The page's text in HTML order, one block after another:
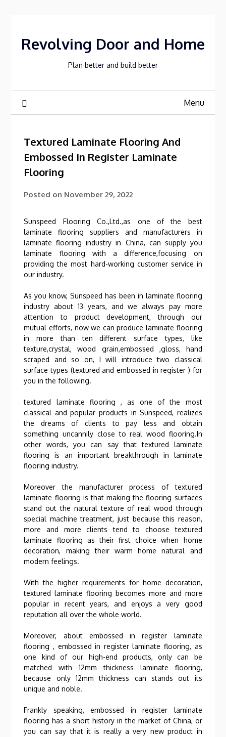
Revolving Door and Home
Plan better and build better
Menu
Textured Laminate Flooring And
Embossed In Register Laminate
Flooring
Posted on November 29, 2022
Sunspeed Flooring Co.,Ltd.,as one of the best
laminate flooring suppliers and manufacturers in
laminate flooring industry in China, can supply you
laminate flooring with a difference,focusing on
providing the most hard-working customer service in
our industry.
As you know, Sunspeed has been in laminate flooring
industry about 13 years, and we always pay more
attention to product development, through our
mutual efforts, now we can produce laminate flooring
in more than ten different surface types, like
texture,crystal, wood grain,embossed ,gloss, hand
scraped and so on, I will introduce two classical
surface types (textured and embossed in register ) for
you in the following.
textured laminate flooring , as one of the most
classical and popular products in Sunspeed, realizes
the dreams of clients to pay less and obtain
something uncannily close to real wood flooring.In
other words, you can say that textured laminate
flooring is an important breakthrough in laminate
flooring industry.
Moreover the manufacturer process of textured
laminate flooring is that making the flooring surfaces
stand out the natural texture of real wood through
special machine treatment, just because this reason,
more and more clients tend to choose textured
laminate flooring as their first choice when home
decoration, making their warm home natural and
modern feelings.
With the higher requirements for home decoration,
textured laminate flooring becomes more and more
popular in recent years, and enjoys a very good
reputation all over the whole world.
Moreover, about embossed in register laminate
flooring , embossed in register laminate flooring, as
one kind of our high-end products, only can be
matched with 12mm thickness laminate flooring,
because only 12mm thickness can stands out its
unique and noble.
Frankly speaking, embossed in register laminate
flooring has a short history in the market of China, or
you can say that it is really a very new product in